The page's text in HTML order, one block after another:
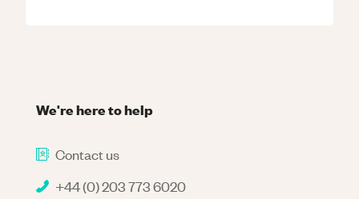
We're here to help
Contact us
+44 (0) 203 773 6020